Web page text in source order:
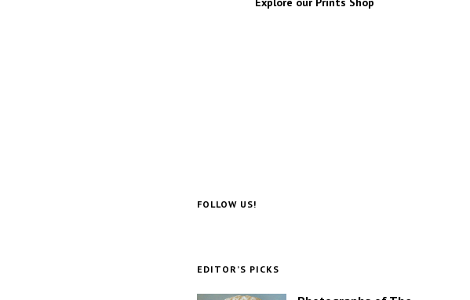
FOLLOW US!
EDITOR’S PICKS